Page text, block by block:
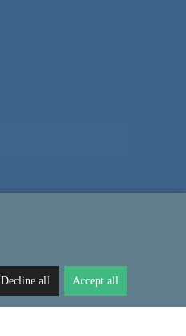
Decline all Accept all